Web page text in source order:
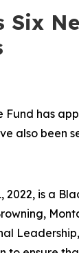
Fund has
also been
2022, is a